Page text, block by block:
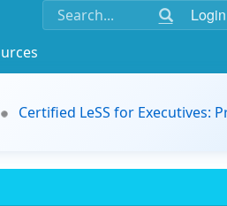
Login
Certified LeSS for Executives: